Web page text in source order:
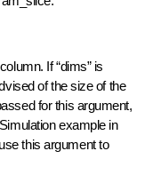
If “dims” is
of the size of the
for this argument,
example in
this argument to